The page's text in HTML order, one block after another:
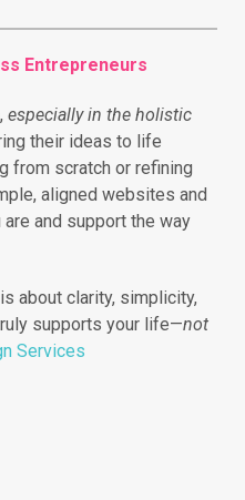
Entrepreneurs
especially in the holistic
their ideas to life
from scratch or refining
aligned websites and
and support the way
about clarity, simplicity,
supports your life—not
Services